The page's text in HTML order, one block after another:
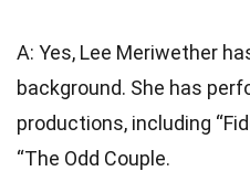
A: Yes, Lee Meriwether
background. She has
productions, including
“The Odd Couple.